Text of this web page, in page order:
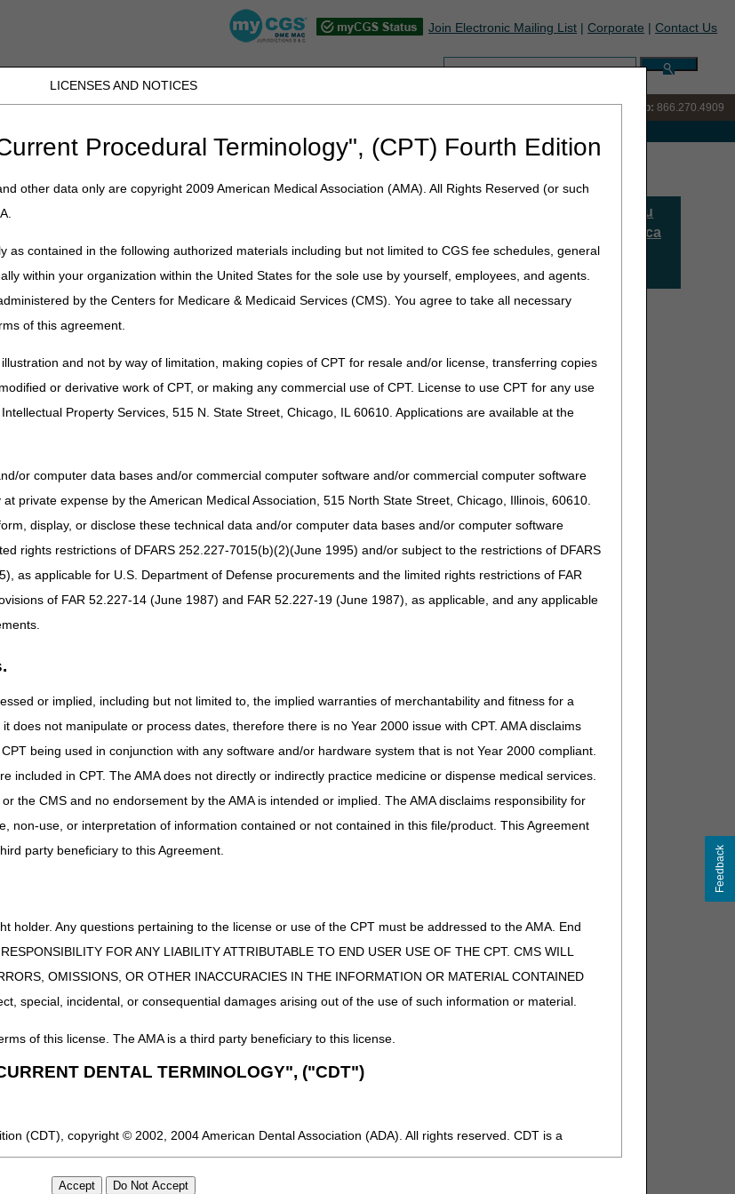
LICENSES AND NOTICES
Procedural Terminology", (CPT) Fourth Edition
other data only are copyright 2009 American Medical Association (AMA). All Rights Reserved (or such
contained in the following authorized materials including but not limited to CGS fee schedules, general
within your organization within the United States for the sole use by yourself, employees, and agents.
by the Centers for Medicare & Medicaid Services (CMS). You agree to take all necessary
of this agreement.
and not by way of limitation, making copies of CPT for resale and/or license, transferring copies
or derivative work of CPT, or making any commercial use of CPT. License to use CPT for any use
Property Services, 515 N. State Street, Chicago, IL 60610. Applications are available at the
or computer data bases and/or commercial computer software and/or commercial computer software
private expense by the American Medical Association, 515 North State Street, Chicago, Illinois, 60610.
display, or disclose these technical data and/or computer data bases and/or computer software
rights restrictions of DFARS 252.227-7015(b)(2)(June 1995) and/or subject to the restrictions of DFARS
as applicable for U.S. Department of Defense procurements and the limited rights restrictions of FAR
of FAR 52.227-14 (June 1987) and FAR 52.227-19 (June 1987), as applicable, and any applicable
or implied, including but not limited to, the implied warranties of merchantability and fitness for a
does not manipulate or process dates, therefore there is no Year 2000 issue with CPT. AMA disclaims
being used in conjunction with any software and/or hardware system that is not Year 2000 compliant.
included in CPT. The AMA does not directly or indirectly practice medicine or dispense medical services.
the CMS and no endorsement by the AMA is intended or implied. The AMA disclaims responsibility for
non-use, or interpretation of information contained or not contained in this file/product. This Agreement
party beneficiary to this Agreement.
holder. Any questions pertaining to the license or use of the CPT must be addressed to the AMA. End
FOR ANY LIABILITY ATTRIBUTABLE TO END USER USE OF THE CPT. CMS WILL
OMISSIONS, OR OTHER INACCURACIES IN THE INFORMATION OR MATERIAL CONTAINED
special, incidental, or consequential damages arising out of the use of such information or material.
of this license. The AMA is a third party beneficiary to this license.
DENTAL TERMINOLOGY", ("CDT")
(CDT), copyright © 2002, 2004 American Dental Association (ADA). All rights reserved. CDT is a
Join Electronic Mailing List | Corporate | Contact Us
Search:
TX, VI, VA, and WV IVR: 866.238.9650 Customer Support & myCGS Help: 866.270.4909
Comparta Su
Opinión Acerca
De La
Educación
en donde encontrará múltiples recursos que han sido traducidos o creados para su
las secciones de la página de CGS han sido incluidas aquí. Por lo tanto, le
herramienta/formulario que necesita no aparezca a continuación deberá
de CGS.
expandir
Feedback